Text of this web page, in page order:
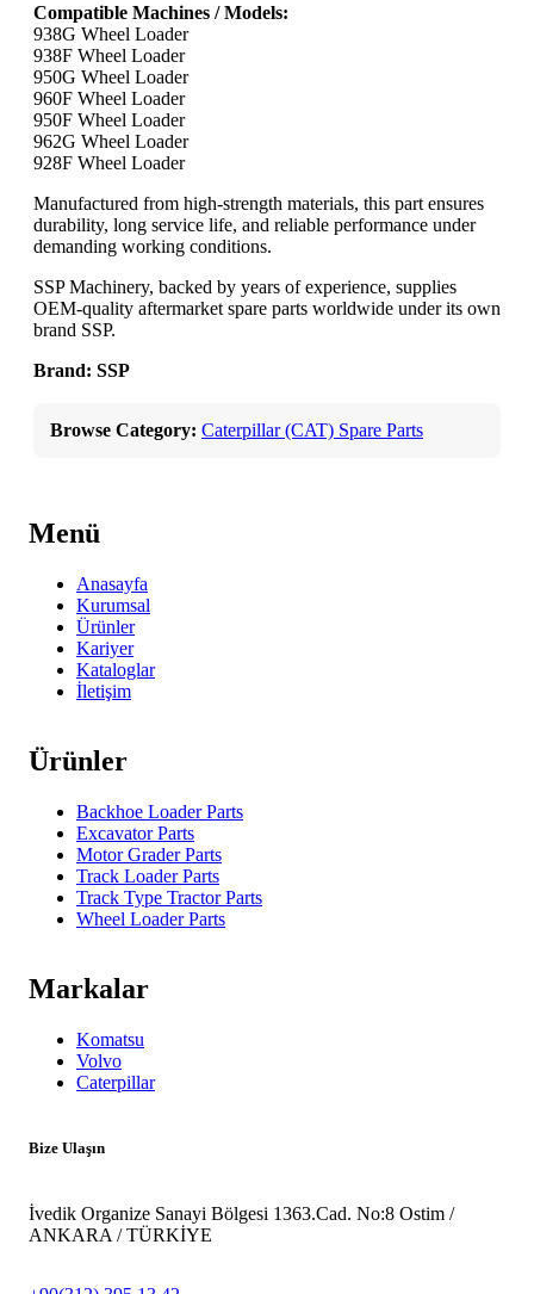
Compatible Machines / Models:
938G Wheel Loader
938F Wheel Loader
950G Wheel Loader
960F Wheel Loader
950F Wheel Loader
962G Wheel Loader
928F Wheel Loader
Manufactured from high-strength materials, this part ensures
durability, long service life, and reliable performance under
demanding working conditions.
SSP Machinery, backed by years of experience, supplies
OEM-quality aftermarket spare parts worldwide under its own
brand SSP.
Brand: SSP
Browse Category: Caterpillar (CAT) Spare Parts
Menü
Anasayfa
Kurumsal
Ürünler
Kariyer
Kataloglar
İletişim
Ürünler
Backhoe Loader Parts
Excavator Parts
Motor Grader Parts
Track Loader Parts
Track Type Tractor Parts
Wheel Loader Parts
Markalar
Komatsu
Volvo
Caterpillar
Bize Ulaşın
İvedik Organize Sanayi Bölgesi 1363.Cad. No:8 Ostim /
ANKARA / TÜRKİYE